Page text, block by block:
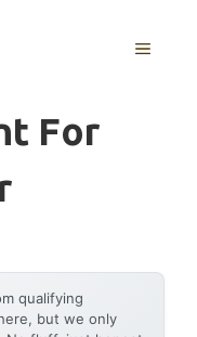
MENU
For
qualifying
but we only